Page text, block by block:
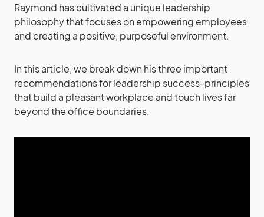
Raymond has cultivated a unique leadership
philosophy that focuses on empowering employees
and creating a positive, purposeful environment.
In this article, we break down his three important
recommendations for leadership success-principles
that build a pleasant workplace and touch lives far
beyond the office boundaries.